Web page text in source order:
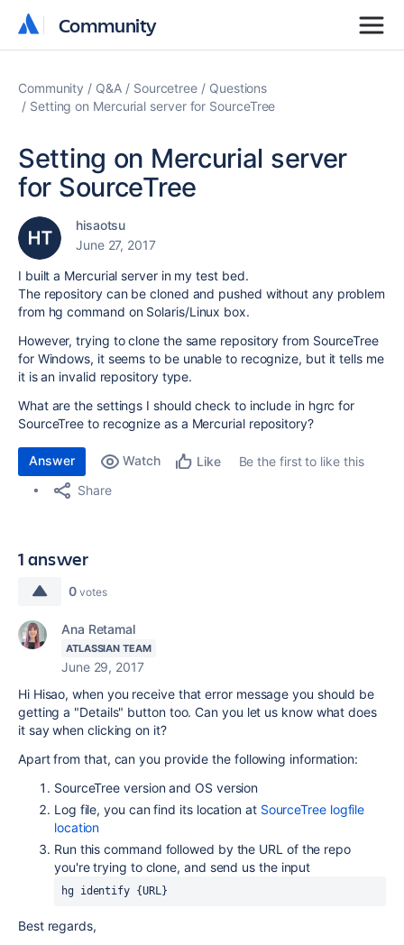
Community
Community
Community Q&A Sourcetree
Questions
Setting on Mercurial server for SourceTree
Setting on Mercurial server
for SourceTree
hisaotsu
June 27, 2017
I built a Mercurial server in my test bed.
The repository can be cloned and pushed without any problem
from hg command on Solaris/Linux box.
However, trying to clone the same repository from SourceTree
for Windows, it seems to be unable to recognize, but it tells me
it is an invalid repository type.
What are the settings I should check to include in hgrc for
SourceTree to recognize as a Mercurial repository?
Answer Watch Like
Be the first to like this
Share
1 answer
0 votes
Ana Retamal
ATLASSIAN TEAM
June 29, 2017
Hi Hisao, when you receive that error message you should be
getting a "Details" button too. Can you let us know what does
it say when clicking on it?
Apart from that, can you provide the following information:
SourceTree version and OS version
Log file, you can find its location at SourceTree logfile
location
Run this command followed by the URL of the repo
you're trying to clone, and send us the input
hg identify {URL}
Best regards,